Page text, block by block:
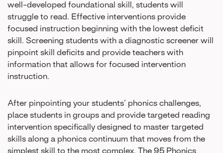
well-developed foundational skill, students will
struggle to read. Effective interventions provide
focused instruction beginning with the lowest deficit
skill. Screening students with a diagnostic screener will
pinpoint skill deficits and provide teachers with
information that allows for focused intervention
instruction.
After pinpointing your students’ phonics challenges,
place students in groups and provide targeted reading
intervention specifically designed to master targeted
skills along a phonics continuum that moves from the
simplest skill to the most complex. The 95 Phonics